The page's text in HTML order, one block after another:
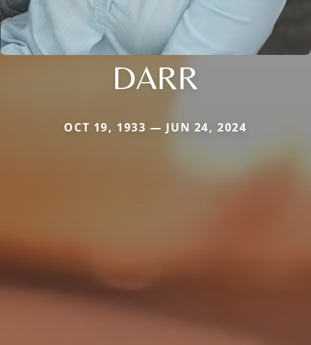
DARR
OCT 19, 1933 — JUN 24, 2024